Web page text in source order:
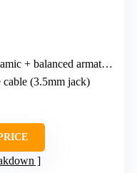
+ balanced armature)
cable (3.5mm jack)